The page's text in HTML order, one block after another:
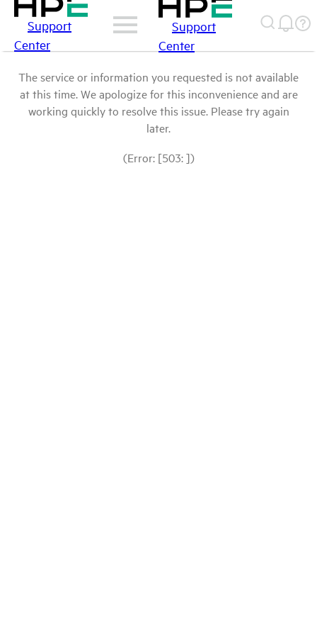
Support
Center
Support
Center
The service or information you requested is not available
at this time. We apologize for this inconvenience and are
working quickly to resolve this issue. Please try again
later.
(Error: [503: ])